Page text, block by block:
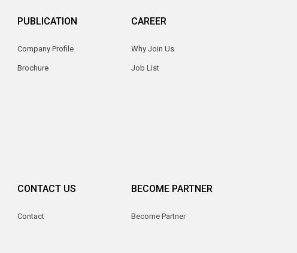
PUBLICATION
Company Profile
Brochure
CAREER
Why Join Us
Job List
CONTACT US
Contact
BECOME PARTNER
Become Partner